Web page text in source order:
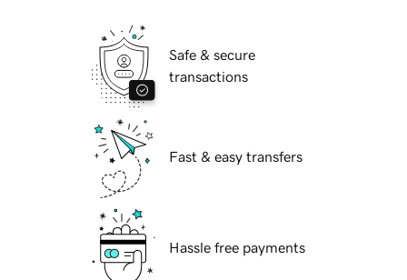
Safe & secure
transactions
Fast & easy transfers
Hassle free payments